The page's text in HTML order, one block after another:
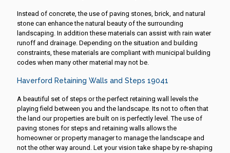
Instead of concrete, the use of paving stones, brick, and natural
stone can enhance the natural beauty of the surrounding
landscaping. In addition these materials can assist with rain water
runoff and drainage. Depending on the situation and building
constraints, these materials are compliant with municipal building
codes when many other material may not be.
Haverford Retaining Walls and Steps 19041
A beautiful set of steps or the perfect retaining wall levels the
playing field between you and the landscape. Its not to often that
the land our properties are built on is perfectly level. The use of
paving stones for steps and retaining walls allows the
homeowner or property manager to manage the landscape and
not the other way around. Let your vision take shape by re-shaping